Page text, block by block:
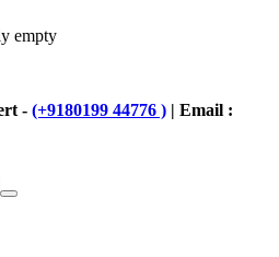
empty
- (+9180199 44776 ) | Email :